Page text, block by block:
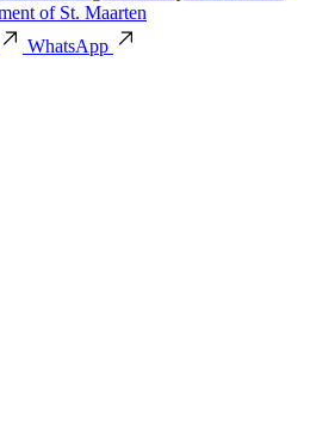
of St. Maarten
WhatsApp